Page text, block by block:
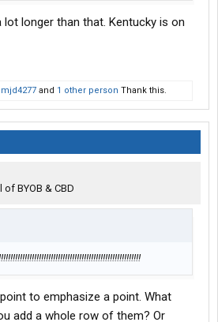
lot longer than that. Kentucky is on
mjd4277 and 1 other person Thank this.
BYOB & CBD
to emphasize a point. What
add a whole row of them? Or